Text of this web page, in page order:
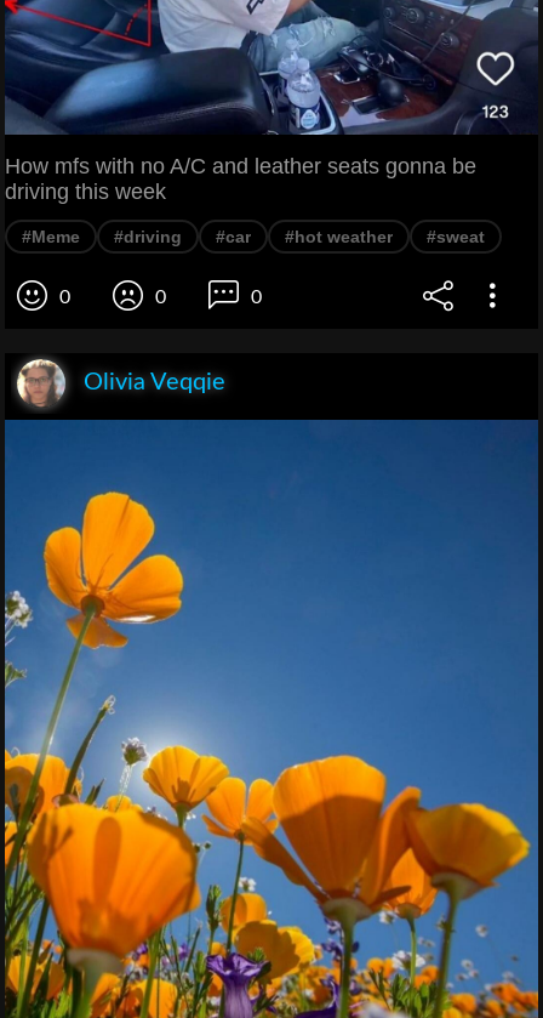
How mfs with no A/C and leather seats gonna be
driving this week
#Meme #driving #car #hot weather #sweat
0 0 0
Olivia Veqqie